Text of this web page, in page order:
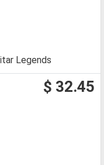
Legends
$ 32.45